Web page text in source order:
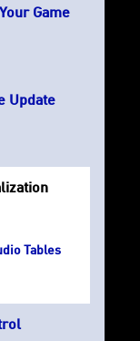
Game
Update
Tables